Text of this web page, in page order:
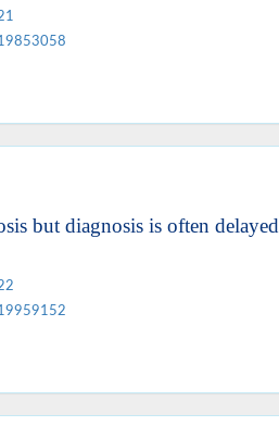
but diagnosis is often delayed